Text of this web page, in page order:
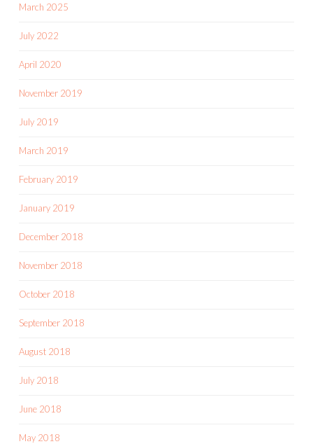
March 2025
July 2022
April 2020
November 2019
July 2019
March 2019
February 2019
January 2019
December 2018
November 2018
October 2018
September 2018
August 2018
July 2018
June 2018
May 2018